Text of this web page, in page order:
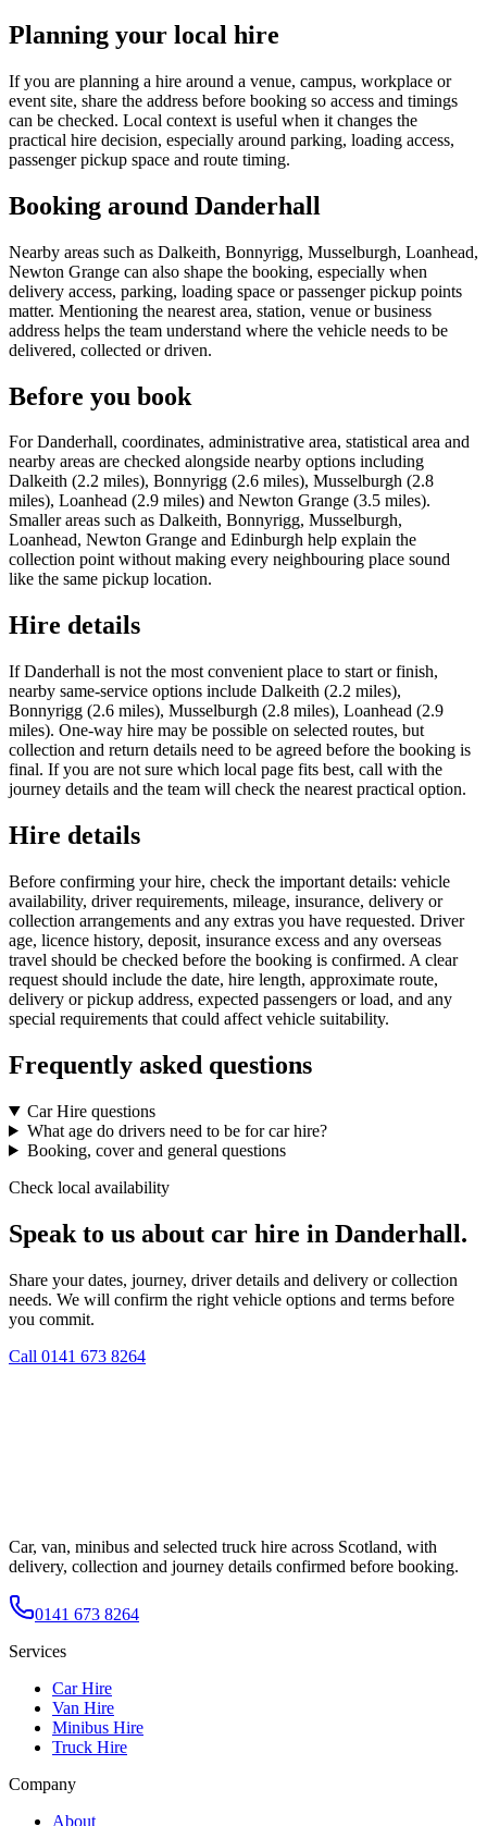
Planning your local hire
If you are planning a hire around a venue, campus, workplace or
event site, share the address before booking so access and timings
can be checked. Local context is useful when it changes the
practical hire decision, especially around parking, loading access,
passenger pickup space and route timing.
Booking around Danderhall
Nearby areas such as Dalkeith, Bonnyrigg, Musselburgh, Loanhead,
Newton Grange can also shape the booking, especially when
delivery access, parking, loading space or passenger pickup points
matter. Mentioning the nearest area, station, venue or business
address helps the team understand where the vehicle needs to be
delivered, collected or driven.
Before you book
For Danderhall, coordinates, administrative area, statistical area and
nearby areas are checked alongside nearby options including
Dalkeith (2.2 miles), Bonnyrigg (2.6 miles), Musselburgh (2.8
miles), Loanhead (2.9 miles) and Newton Grange (3.5 miles).
Smaller areas such as Dalkeith, Bonnyrigg, Musselburgh,
Loanhead, Newton Grange and Edinburgh help explain the
collection point without making every neighbouring place sound
like the same pickup location.
Hire details
If Danderhall is not the most convenient place to start or finish,
nearby same-service options include Dalkeith (2.2 miles),
Bonnyrigg (2.6 miles), Musselburgh (2.8 miles), Loanhead (2.9
miles). One-way hire may be possible on selected routes, but
collection and return details need to be agreed before the booking is
final. If you are not sure which local page fits best, call with the
journey details and the team will check the nearest practical option.
Hire details
Before confirming your hire, check the important details: vehicle
availability, driver requirements, mileage, insurance, delivery or
collection arrangements and any extras you have requested. Driver
age, licence history, deposit, insurance excess and any overseas
travel should be checked before the booking is confirmed. A clear
request should include the date, hire length, approximate route,
delivery or pickup address, expected passengers or load, and any
special requirements that could affect vehicle suitability.
Frequently asked questions
Car Hire questions
What age do drivers need to be for car hire?
Booking, cover and general questions
Check local availability
Speak to us about car hire in Danderhall.
Share your dates, journey, driver details and delivery or collection
needs. We will confirm the right vehicle options and terms before
you commit.
Call 0141 673 8264
Car, van, minibus and selected truck hire across Scotland, with
delivery, collection and journey details confirmed before booking.
0141 673 8264
Services
Car Hire
Van Hire
Minibus Hire
Truck Hire
Company
About